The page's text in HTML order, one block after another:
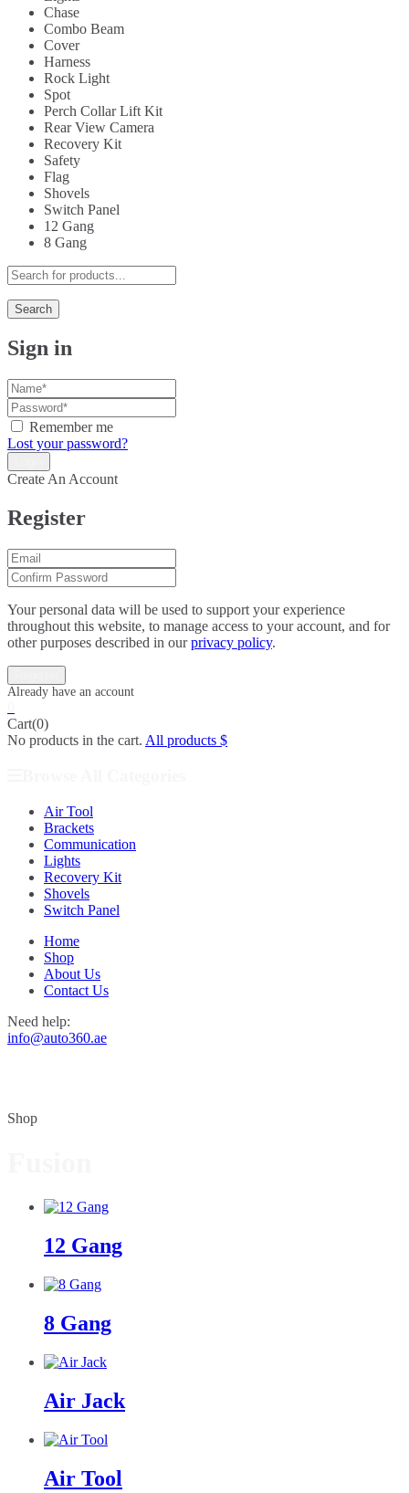
Chase
Combo Beam
Cover
Harness
Rock Light
Spot
Perch Collar Lift Kit
Rear View Camera
Recovery Kit
Safety
Flag
Shovels
Switch Panel
12 Gang
8 Gang
Search
Sign in
Remember me
Lost your password?
Create An Account
Register
Your personal data will be used to support your experience
throughout this website, to manage access to your account, and for
other purposes described in ourprivacy policy.
Cart(0)
No products in the cart. All products
Air Tool
Brackets
Communication
Lights
Recovery Kit
Shovels
Switch Panel
Home
Shop
About Us
Contact Us
Need help:
info@auto360.ae
Shop
12 Gang
8 Gang
Air Jack
Air Tool